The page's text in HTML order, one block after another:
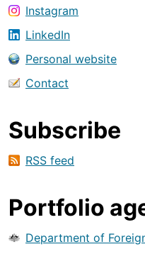
Instagram
LinkedIn
Personal website
Contact
Subscribe
RSS feed
Portfolio
Department of